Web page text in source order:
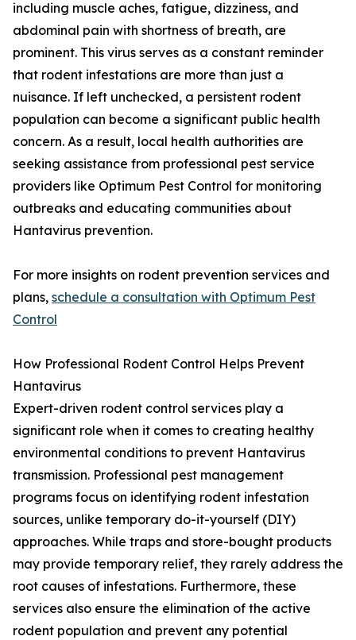
including muscle aches, fatigue, dizziness, and
abdominal pain with shortness of breath, are
prominent. This virus serves as a constant reminder
that rodent infestations are more than just a
nuisance. If left unchecked, a persistent rodent
population can become a significant public health
concern. As a result, local health authorities are
seeking assistance from professional pest service
providers like Optimum Pest Control for monitoring
outbreaks and educating communities about
Hantavirus prevention.
For more insights on rodent prevention services and
plans, schedule a consultation with Optimum Pest
Control
How Professional Rodent Control Helps Prevent
Hantavirus
Expert-driven rodent control services play a
significant role when it comes to creating healthy
environmental conditions to prevent Hantavirus
transmission. Professional pest management
programs focus on identifying rodent infestation
sources, unlike temporary do-it-yourself (DIY)
approaches. While traps and store-bought products
may provide temporary relief, they rarely address the
root causes of infestations. Furthermore, these
services also ensure the elimination of the active
rodent population and prevent any potential